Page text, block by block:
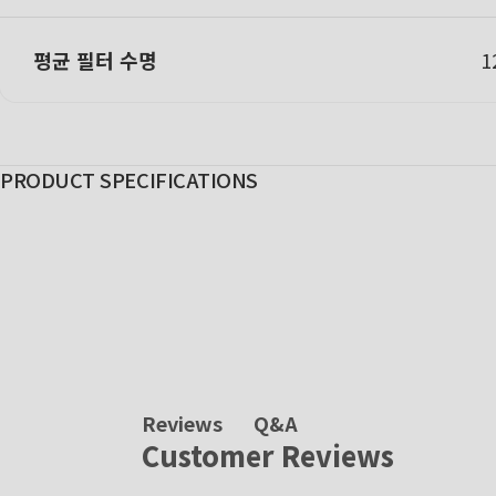
평균 필터 수명
PRODUCT SPECIFICATIONS
Reviews Q&A
Customer Reviews